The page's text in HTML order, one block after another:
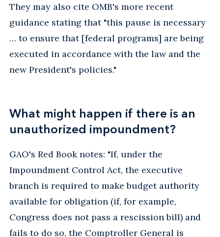
They may also cite OMB's more recent
guidance stating that "this pause is necessary
… to ensure that [federal programs] are being
executed in accordance with the law and the
new President's policies."
What might happen if there is an
unauthorized impoundment?
GAO's Red Book notes: "If, under the
Impoundment Control Act, the executive
branch is required to make budget authority
available for obligation (if, for example,
Congress does not pass a rescission bill) and
fails to do so, the Comptroller General is